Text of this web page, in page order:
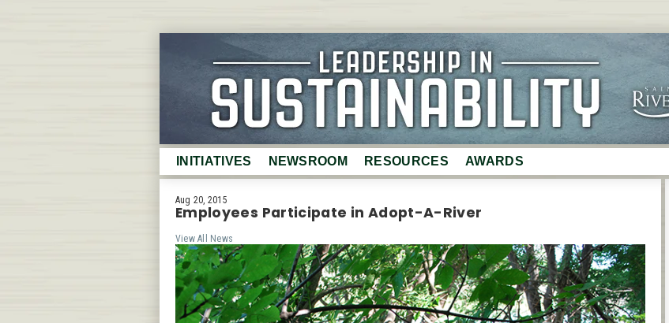
INITIATIVES
Certifications
Waste
Energy
Water
Purchasing
NEWSROOM
Photo Gallery
Video Gallery
Annual Summary
Testimonials
RESOURCES
Event Planning Guide
Event Sustainability
Report
Saint Paul EcoDistrict
Donations
AWARDS
Aug 20, 2015
Employees Participate in Adopt-A-River
View All News